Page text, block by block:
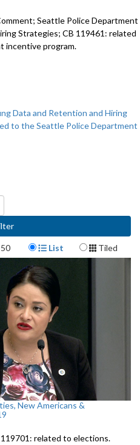
Seattle Police Department
Strategies; CB 119461: related
incentive program.
Data and Retention and Hiring
to the Seattle Police Department
50 Display Format
List Tiled
New Americans &
related to elections.